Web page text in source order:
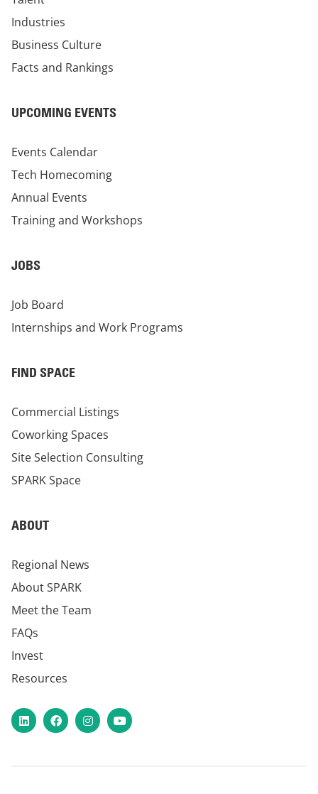
Industries
Business Culture
Facts and Rankings
UPCOMING EVENTS
Events Calendar
Tech Homecoming
Annual Events
Training and Workshops
JOBS
Job Board
Internships and Work Programs
FIND SPACE
Commercial Listings
Coworking Spaces
Site Selection Consulting
SPARK Space
ABOUT
Regional News
About SPARK
Meet the Team
FAQs
Invest
Resources
LinkedInFacebookInstagram
YouTube